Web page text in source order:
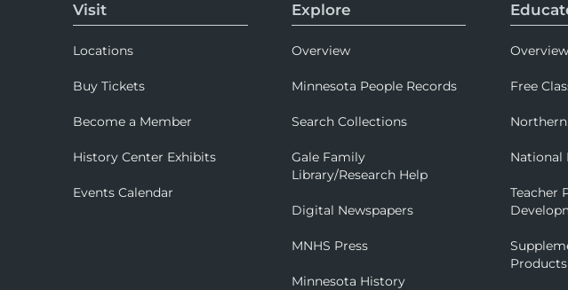
Visit
Locations
Buy Tickets
Become a Member
History Center Exhibits
Events Calendar
Explore
Overview
Minnesota People Records
Search Collections
Gale Family
Library/Research Help
Digital Newspapers
MNHS Press
Minnesota History
Overview
Free
National
Teacher
Products